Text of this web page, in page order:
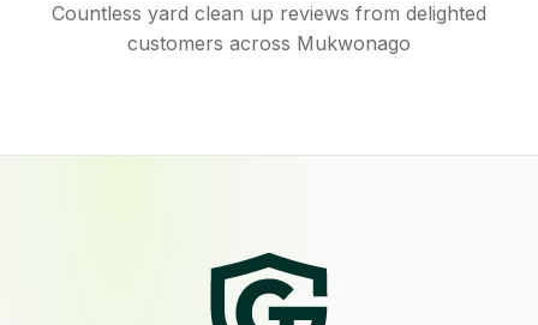
Countless yard clean up reviews from delighted
customers across Mukwonago